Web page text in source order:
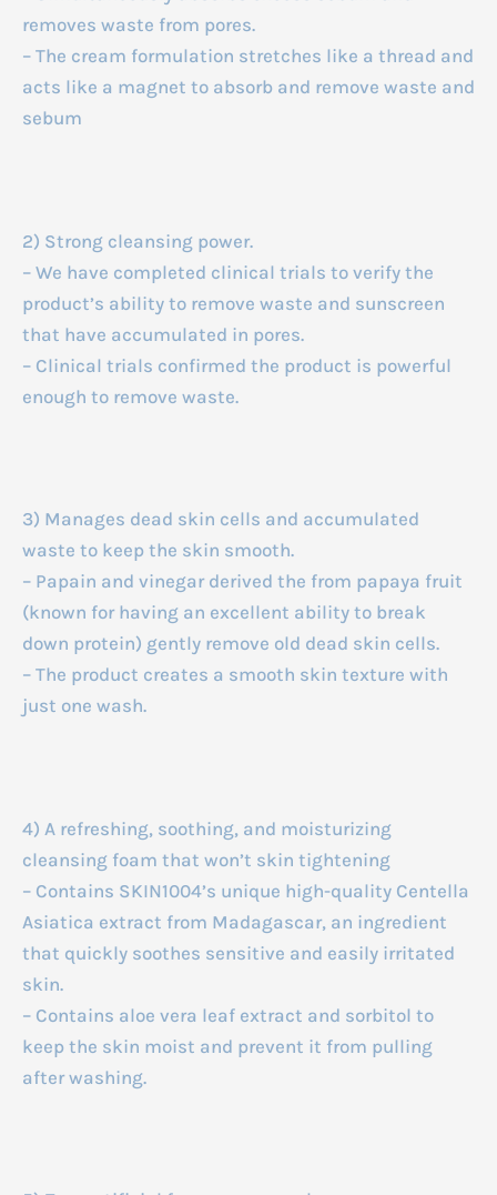
removes waste from pores.
– The cream formulation stretches like a thread and
acts like a magnet to absorb and remove waste and
sebum
2) Strong cleansing power.
– We have completed clinical trials to verify the
product’s ability to remove waste and sunscreen
that have accumulated in pores.
– Clinical trials confirmed the product is powerful
enough to remove waste.
3) Manages dead skin cells and accumulated
waste to keep the skin smooth.
– Papain and vinegar derived the from papaya fruit
(known for having an excellent ability to break
down protein) gently remove old dead skin cells.
– The product creates a smooth skin texture with
just one wash.
4) A refreshing, soothing, and moisturizing
cleansing foam that won’t skin tightening
– Contains SKIN1004’s unique high-quality Centella
Asiatica extract from Madagascar, an ingredient
that quickly soothes sensitive and easily irritated
skin.
– Contains aloe vera leaf extract and sorbitol to
keep the skin moist and prevent it from pulling
after washing.